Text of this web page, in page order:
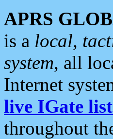
APRS
is a local,
system, all
Internet
live IGate list
throughout